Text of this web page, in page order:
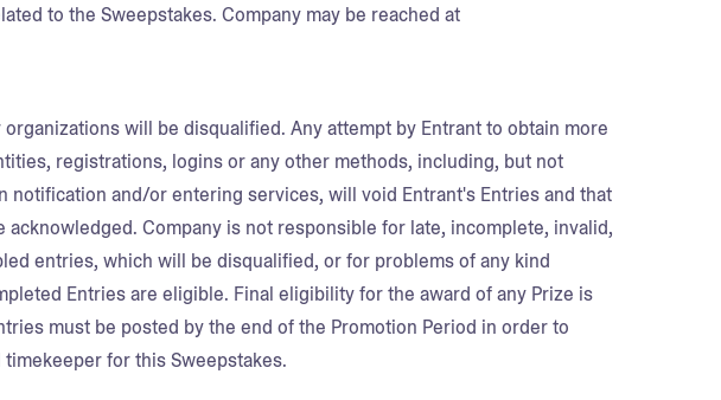
to the Sweepstakes. Company may be reached at
will be disqualified. Any attempt by Entrant to obtain more
registrations, logins or any other methods, including, but not
and/or entering services, will void Entrant's Entries and that
Company is not responsible for late, incomplete, invalid,
entries, which will be disqualified, or for problems of any kind
Entries are eligible. Final eligibility for the award of any Prize is
must be posted by the end of the Promotion Period in order to
for this Sweepstakes.